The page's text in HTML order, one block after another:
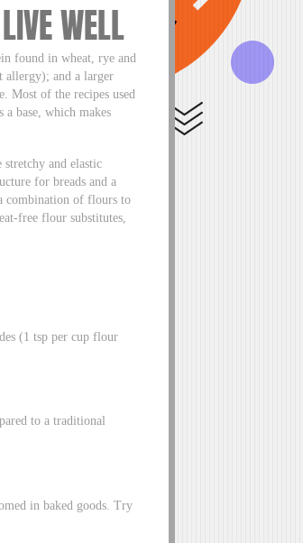
WELL
found in wheat, rye and
allergy); and a larger
Most of the recipes used
base, which makes
and elastic
for breads and a
combination of flours to
free flour substitutes,
(1 tsp per cup flour
to a traditional
in baked goods. Try